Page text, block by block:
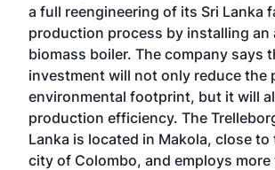
a full reengineering of its Sri Lanka
production process by installing an
biomass boiler. The company says
investment will not only reduce the
environmental footprint, but it will
production efficiency. The
Lanka is located in Makola, close to
city of Colombo, and employs